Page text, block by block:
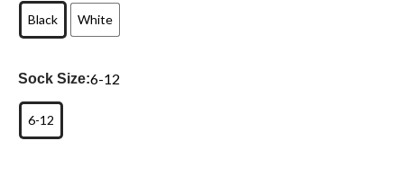
Black White
Sock Size:6-12
6-12